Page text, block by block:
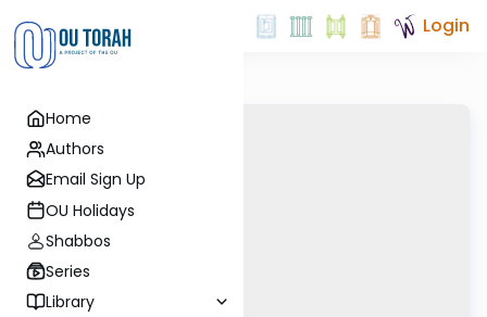
Home
Authors
Email Sign Up
OU Holidays
Shabbos
Series
Library
Login